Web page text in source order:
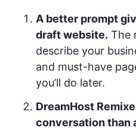
A better prompt
draft website. The
describe your
and must-have
you’ll do later.
DreamHost
conversation than